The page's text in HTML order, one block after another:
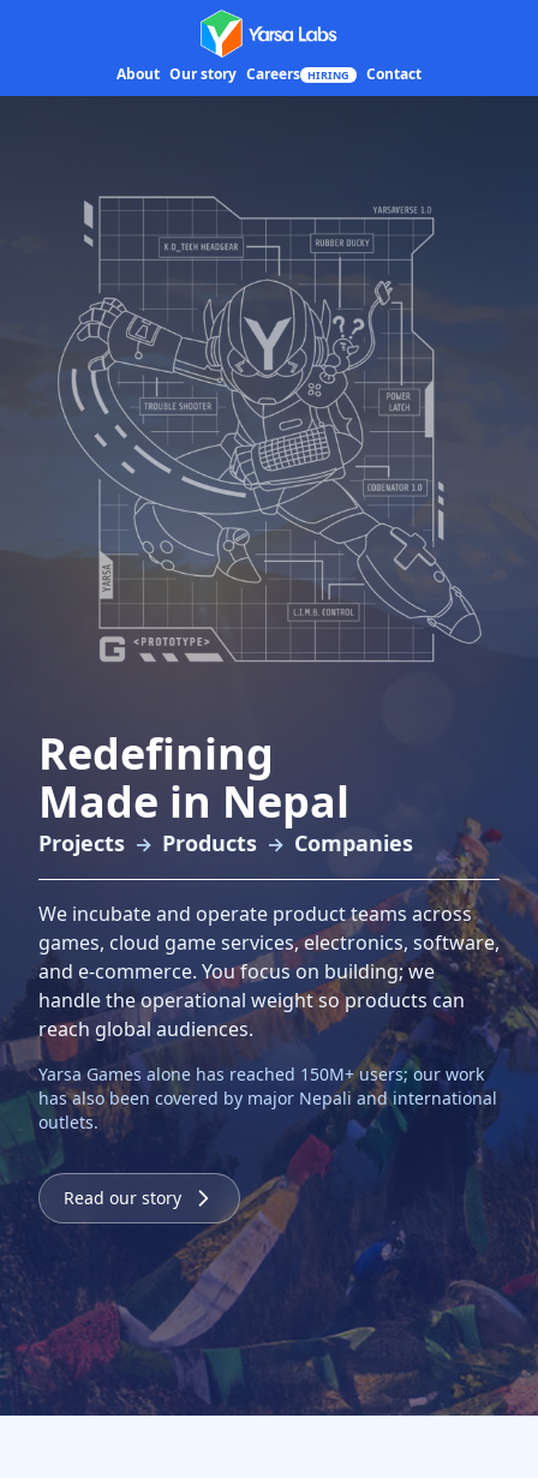
Yarsa Labs
About Our story Careers HIRING Contact
Redefining
Made in Nepal
Projects → Products → Companies
We incubate and operate product teams across
games, cloud game services, electronics, software,
and e‑commerce. You focus on building; we
handle the operational weight so products can
reach global audiences.
Yarsa Games alone has reached 150M+users; our work
has also been covered by major Nepali and international
outlets.
Read our story